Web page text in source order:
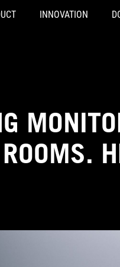
INNOVATION